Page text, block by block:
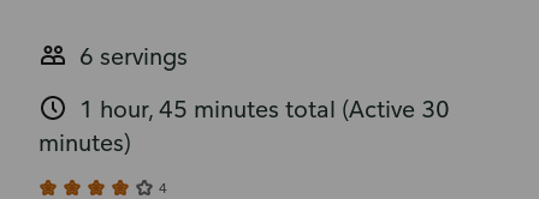
6 servings
1 hour, 45 minutes total (Active 30
minutes)
4